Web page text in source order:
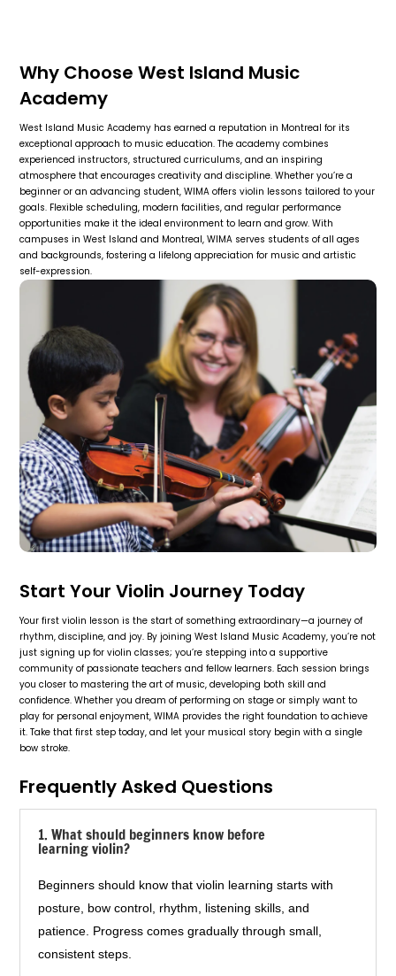
Why Choose West Island Music
Academy
West Island Music Academy has earned a reputation in Montreal for its
exceptional approach to music education. The academy combines
experienced instructors, structured curriculums, and an inspiring
atmosphere that encourages creativity and discipline. Whether you’re a
beginner or an advancing student, WIMA offers violin lessons tailored to your
goals. Flexible scheduling, modern facilities, and regular performance
opportunities make it the ideal environment to learn and grow. With
campuses in West Island and Montreal, WIMA serves students of all ages
and backgrounds, fostering a lifelong appreciation for music and artistic
self-expression.
Start Your Violin Journey Today
Your first violin lesson is the start of something extraordinary—a journey of
rhythm, discipline, and joy. By joining West Island Music Academy, you’re not
just signing up for violin classes; you’re stepping into a supportive
community of passionate teachers and fellow learners. Each session brings
you closer to mastering the art of music, developing both skill and
confidence. Whether you dream of performing on stage or simply want to
play for personal enjoyment, WIMA provides the right foundation to achieve
it. Take that first step today, and let your musical story begin with a single
bow stroke.
Frequently Asked Questions
1. What should beginners know before
learning violin?
Beginners should know that violin learning starts with
posture, bow control, rhythm, listening skills, and
patience. Progress comes gradually through small,
consistent steps.